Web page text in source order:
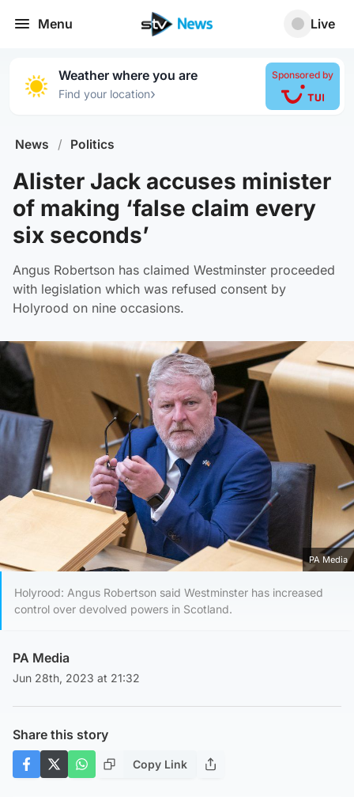
Menu Live
Weather where you are
Find your location›
Sponsored by
News / Politics
Alister Jack accuses minister
of making ‘false claim every
six seconds’
Angus Robertson has claimed Westminster proceeded
with legislation which was refused consent by
Holyrood on nine occasions.
PA Media
Holyrood: Angus Robertson said Westminster has increased
control over devolved powers in Scotland.
PA Media
Jun 28th, 2023 at 21:32
Share this story
Copy Link